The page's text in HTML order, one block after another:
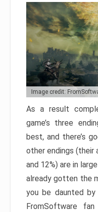
Image credit:
As a result
game’s three
best, and there’s
other endings (their
and 12%) are in
already gotten the
you be daunted
FromSoftware